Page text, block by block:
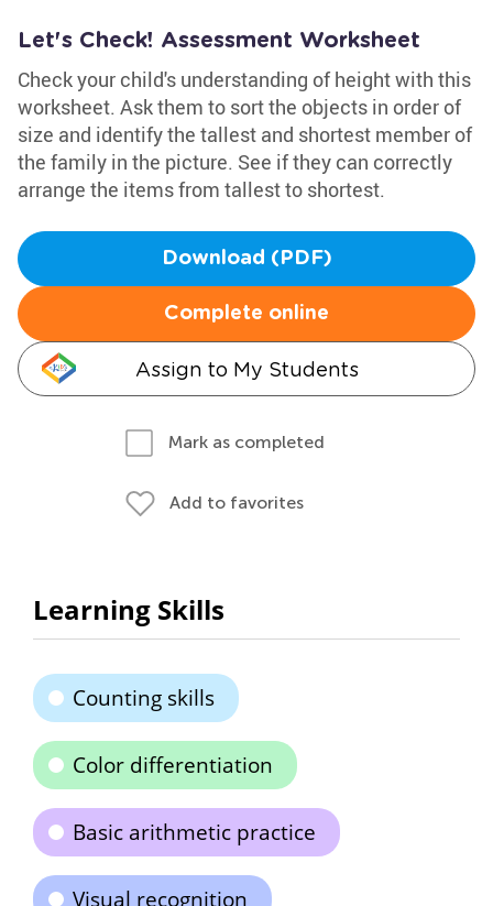
Let's Check! Assessment Worksheet
Check your child's understanding of height with this
worksheet. Ask them to sort the objects in order of
size and identify the tallest and shortest member of
the family in the picture. See if they can correctly
arrange the items from tallest to shortest.
Download (PDF)
Complete online
Assign to My Students
Mark as completed
Add to favorites
Learning Skills
Counting skills
Color differentiation
Basic arithmetic practice
Visual recognition